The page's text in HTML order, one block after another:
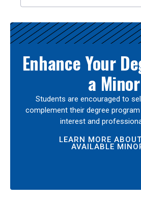
Enhance Your
a Minor
Students are encouraged to
complement their degree
interest and
LEARN MORE
AVAILABLE